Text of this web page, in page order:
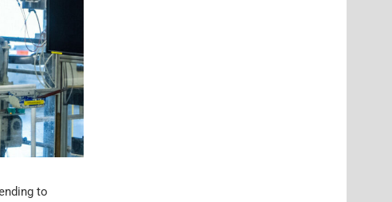
to